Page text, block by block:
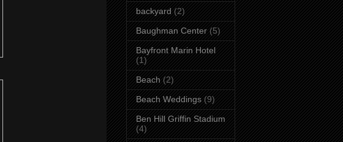
backyard (2)
Baughman Center (5)
Bayfront Marin Hotel
(1)
Beach (2)
Beach Weddings (9)
Ben Hill Griffin Stadium
(4)